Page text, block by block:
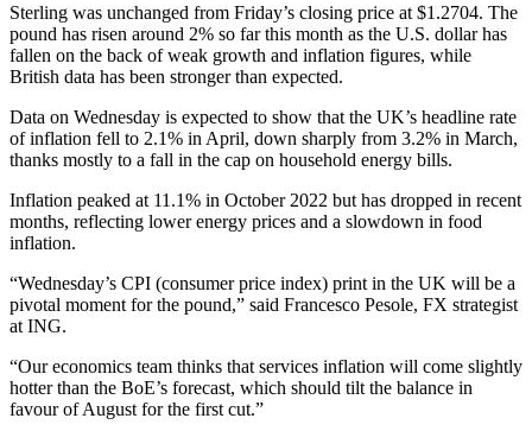
Sterling was unchanged from Friday’s closing price at $1.2704. The
pound has risen around 2% so far this month as the U.S. dollar has
fallen on the back of weak growth and inflation figures, while
British data has been stronger than expected.
Data on Wednesday is expected to show that the UK’s headline rate
of inflation fell to 2.1% in April, down sharply from 3.2% in March,
thanks mostly to a fall in the cap on household energy bills.
Inflation peaked at 11.1% in October 2022 but has dropped in recent
months, reflecting lower energy prices and a slowdown in food
inflation.
“Wednesday’s CPI (consumer price index) print in the UK will be a
pivotal moment for the pound,” said Francesco Pesole, FX strategist
at ING.
“Our economics team thinks that services inflation will come slightly
hotter than the BoE’s forecast, which should tilt the balance in
favour of August for the first cut.”